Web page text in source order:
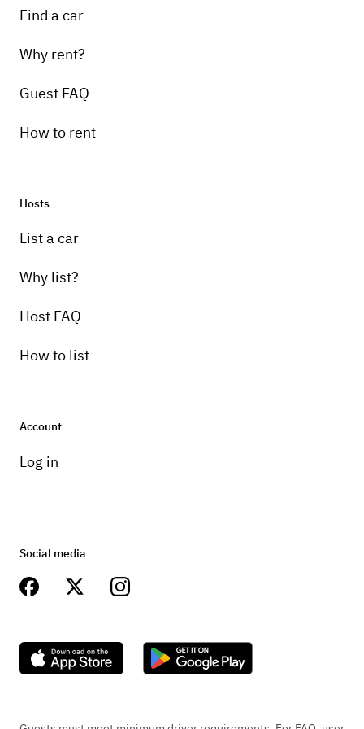
Find a car
Why rent?
Guest FAQ
How to rent
Hosts
List a car
Why list?
Host FAQ
How to list
Account
Log in
Social media